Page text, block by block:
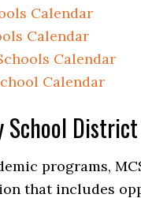
Calendar
Calendar
Calendar
Calendar
School
programs,
that includes